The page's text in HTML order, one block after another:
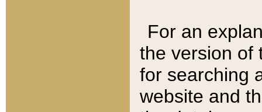
For an
the version of
for searching
website and